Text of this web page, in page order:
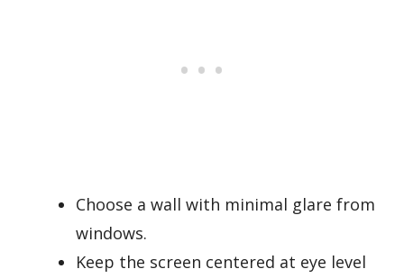
Choose a wall with minimal glare from
windows.
Keep the screen centered at eye level